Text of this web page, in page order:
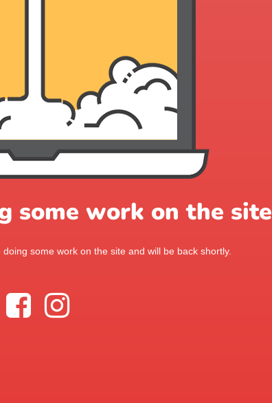
some work on the site
some work on the site and will be back shortly.